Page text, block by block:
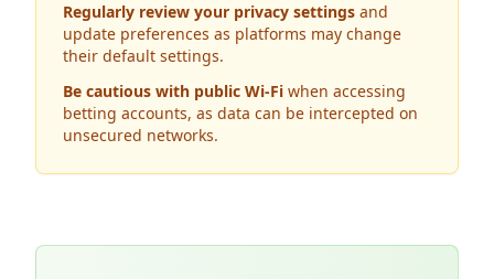
Regularly review your privacy settings and
update preferences as platforms may change
their default settings.
Be cautious with public Wi-Fi when accessing
betting accounts, as data can be intercepted on
unsecured networks.